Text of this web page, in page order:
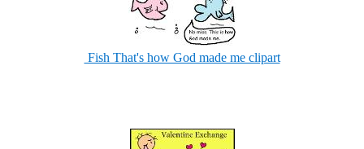
Fish That's how God made me clipart